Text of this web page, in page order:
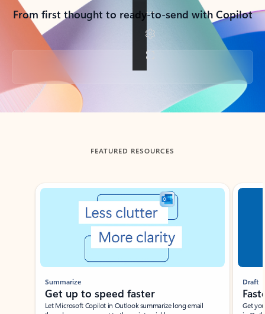
From first thought to ready-to-send with Copilot
Back to tabs
FEATURED RESOURCES
Showing slide 1 of 3
Summarize
Get up to speed faster ​
Let Microsoft Copilot in Outlook summarize long email
Draft
Get